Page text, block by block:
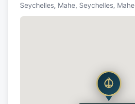
Seychelles, Mahe, Seychelles, Mahe